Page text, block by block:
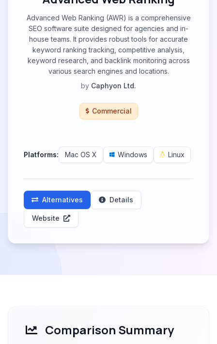
Advanced Web Ranking (AWR) is a comprehensive
SEO software suite designed for agencies and in-
house teams. It provides robust tools for accurate
keyword ranking tracking, competitive analysis,
keyword research, and backlink monitoring across
various search engines and locations.
by Caphyon Ltd.
Commercial
Platforms: Mac OS X Windows Linux
Alternatives Details
Website
Comparison Summary